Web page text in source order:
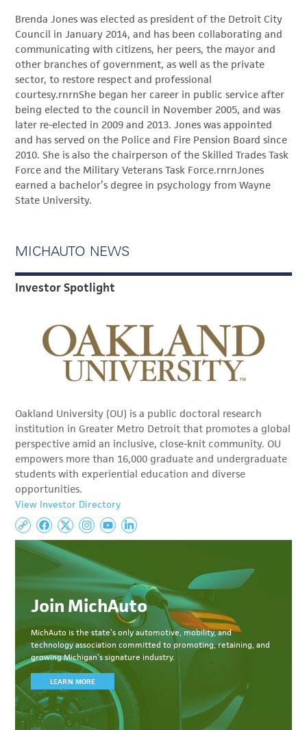
Brenda Jones was elected as president of the Detroit City
Council in January 2014, and has been collaborating and
communicating with citizens, her peers, the mayor and
other branches of government, as well as the private
sector, to restore respect and professional
courtesy.rnrnShe began her career in public service after
being elected to the council in November 2005, and was
later re-elected in 2009 and 2013. Jones was appointed
and has served on the Police and Fire Pension Board since
2010. She is also the chairperson of the Skilled Trades Task
Force and the Military Veterans Task Force.rnrnJones
earned a bachelor’s degree in psychology from Wayne
State University.
MICHAUTO NEWS
Investor Spotlight
Oakland University (OU) is a public doctoral research
institution in Greater Metro Detroit that promotes a global
perspective amid an inclusive, close-knit community. OU
empowers more than 16,000 graduate and undergraduate
students with experiential education and diverse
opportunities.
View Investor Directory
Join MichAuto
MichAuto is the state’s only automotive, mobility, and
technology association committed to promoting, retaining, and
growing Michigan’s signature industry.
LEARN MORE